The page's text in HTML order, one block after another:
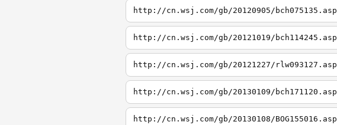
http://cn.wsj.com/gb/20120905/bch075135.asp
http://cn.wsj.com/gb/20121019/bch114245.asp
http://cn.wsj.com/gb/20121227/rlw093127.asp
http://cn.wsj.com/gb/20130109/bch171120.asp
http://cn.wsj.com/gb/20130108/BOG155016.asp